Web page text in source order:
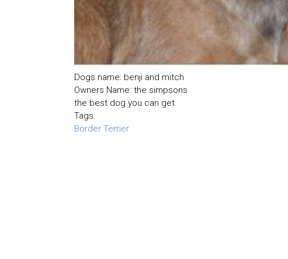
Dogs name: benji and mitch
Owners Name: the simpsons
the best dog you can get
Tags:
Border Terrier